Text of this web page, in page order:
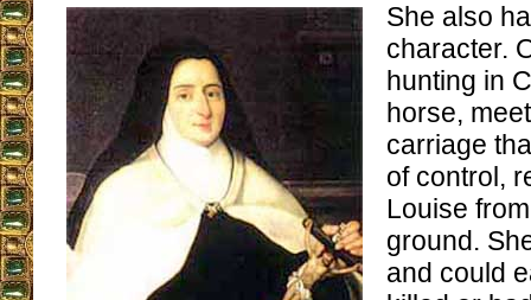
She also
character.
hunting in
horse,
carriage
of control,
Louise
ground.
and could